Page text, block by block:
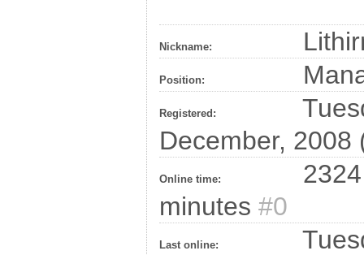
Nickname:
Position:
Registered:
December, 2008
Online time:
minutes #0
Last online: